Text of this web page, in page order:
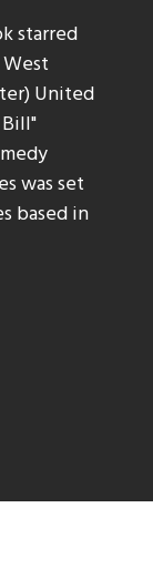
starred
United
was set
based in